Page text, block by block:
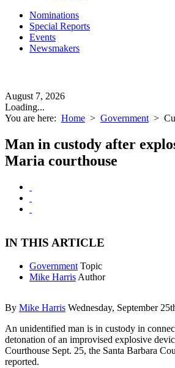
Nominations
Special Reports
Events
Newsmakers
August 7, 2026
Loading...
You are here: Home > Government >
Man in custody after
Maria courthouse
IN THIS ARTICLE
Government Topic
Mike Harris Author
By Mike Harris Wednesday, September
An unidentified man is in custody in
detonation of an improvised explosive
Courthouse Sept. 25, the Santa Barbara
reported.